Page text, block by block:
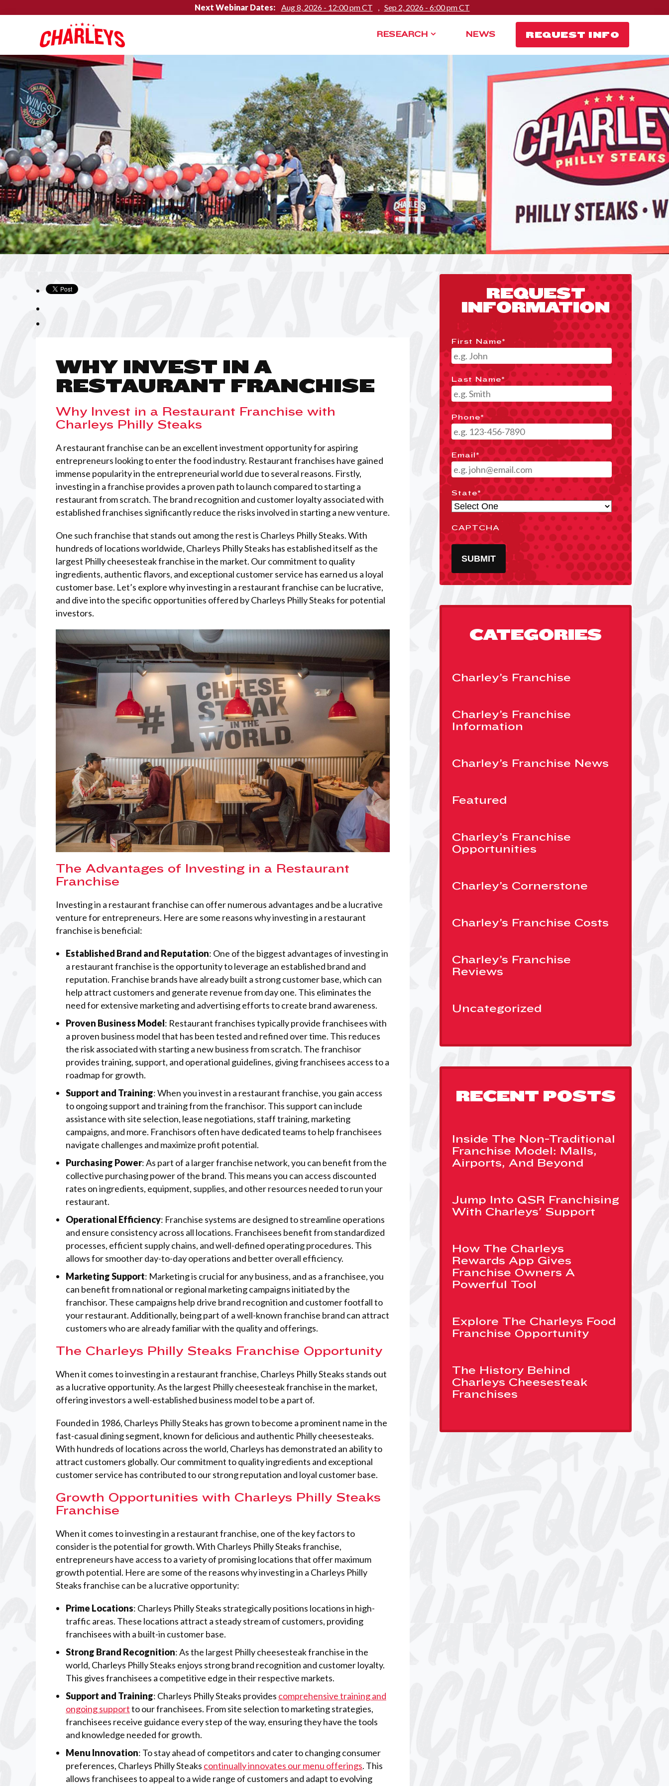
Next Webinar Dates: Aug 8, 2026 - 12:00 pm CT , Sep 2, 2026 - 6:00 pm CT
RESEARCH NEWS REQUEST INFO
WHY INVEST IN A
RESTAURANT FRANCHISE
Why Invest in a Restaurant Franchise with
Charleys Philly Steaks
A restaurant franchise can be an excellent investment opportunity for aspiring
entrepreneurs looking to enter the food industry. Restaurant franchises have gained
immense popularity in the entrepreneurial world due to several reasons. Firstly,
investing in a franchise provides a proven path to launch compared to starting a
restaurant from scratch. The brand recognition and customer loyalty associated with
established franchises significantly reduce the risks involved in starting a new venture.
One such franchise that stands out among the rest is Charleys Philly Steaks. With
hundreds of locations worldwide, Charleys Philly Steaks has established itself as the
largest Philly cheesesteak franchise in the market. Our commitment to quality
ingredients, authentic flavors, and exceptional customer service has earned us a loyal
customer base. Let’s explore why investing in a restaurant franchise can be lucrative,
and dive into the specific opportunities offered by Charleys Philly Steaks for potential
investors.
The Advantages of Investing in a Restaurant
Franchise
Investing in a restaurant franchise can offer numerous advantages and be a lucrative
venture for entrepreneurs. Here are some reasons why investing in a restaurant
franchise is beneficial:
Established Brand and Reputation: One of the biggest advantages of investing in
a restaurant franchise is the opportunity to leverage an established brand and
reputation. Franchise brands have already built a strong customer base, which can
help attract customers and generate revenue from day one. This eliminates the
need for extensive marketing and advertising efforts to create brand awareness.
Proven Business Model: Restaurant franchises typically provide franchisees with
a proven business model that has been tested and refined over time. This reduces
the risk associated with starting a new business from scratch. The franchisor
provides training, support, and operational guidelines, giving franchisees access to a
roadmap for growth.
Support and Training: When you invest in a restaurant franchise, you gain access
to ongoing support and training from the franchisor. This support can include
assistance with site selection, lease negotiations, staff training, marketing
campaigns, and more. Franchisors often have dedicated teams to help franchisees
navigate challenges and maximize profit potential.
Purchasing Power: As part of a larger franchise network, you can benefit from the
collective purchasing power of the brand. This means you can access discounted
rates on ingredients, equipment, supplies, and other resources needed to run your
restaurant.
Operational Efficiency: Franchise systems are designed to streamline operations
and ensure consistency across all locations. Franchisees benefit from standardized
processes, efficient supply chains, and well-defined operating procedures. This
allows for smoother day-to-day operations and better overall efficiency.
Marketing Support: Marketing is crucial for any business, and as a franchisee, you
can benefit from national or regional marketing campaigns initiated by the
franchisor. These campaigns help drive brand recognition and customer footfall to
your restaurant. Additionally, being part of a well-known franchise brand can attract
customers who are already familiar with the quality and offerings.
The Charleys Philly Steaks Franchise Opportunity
When it comes to investing in a restaurant franchise, Charleys Philly Steaks stands out
as a lucrative opportunity. As the largest Philly cheesesteak franchise in the market,
offering investors a well-established business model to be a part of.
Founded in 1986, Charleys Philly Steaks has grown to become a prominent name in the
fast-casual dining segment, known for delicious and authentic Philly cheesesteaks.
With hundreds of locations across the world, Charleys has demonstrated an ability to
attract customers globally. Our commitment to quality ingredients and exceptional
customer service has contributed to our strong reputation and loyal customer base.
Growth Opportunities with Charleys Philly Steaks
Franchise
When it comes to investing in a restaurant franchise, one of the key factors to
consider is the potential for growth. With Charleys Philly Steaks franchise,
entrepreneurs have access to a variety of promising locations that offer maximum
growth potential. Here are some of the reasons why investing in a Charleys Philly
Steaks franchise can be a lucrative opportunity:
Prime Locations: Charleys Philly Steaks strategically positions locations in high-
traffic areas. These locations attract a steady stream of customers, providing
franchisees with a built-in customer base.
Strong Brand Recognition: As the largest Philly cheesesteak franchise in the
world, Charleys Philly Steaks enjoys strong brand recognition and customer loyalty.
This gives franchisees a competitive edge in their respective markets.
Support and Training: Charleys Philly Steaks provides comprehensive training and
ongoing supportto our franchisees. From site selection to marketing strategies,
franchisees receive guidance every step of the way, ensuring they have the tools
and knowledge needed for growth.
Menu Innovation: To stay ahead of competitors and cater to changing consumer
preferences, Charleys Philly Steaks continually innovates our menu offerings. This
allows franchisees to appeal to a wide range of customers and adapt to evolving
REQUEST
INFORMATION
First Name*
Last Name*
Phone*
Email*
State*
CAPTCHA
SUBMIT
CATEGORIES
Charley’s Franchise
Charley’s Franchise
Information
Charley’s Franchise News
Featured
Charley’s Franchise
Opportunities
Charley’s Cornerstone
Charley’s Franchise Costs
Charley’s Franchise
Reviews
Uncategorized
RECENT POSTS
Inside The Non-Traditional
Franchise Model: Malls,
Airports, And Beyond
Jump Into QSR Franchising
With Charleys' Support
How The Charleys
Rewards App Gives
Franchise Owners A
Powerful Tool
Explore The Charleys Food
Franchise Opportunity
The History Behind
Charleys Cheesesteak
Franchises